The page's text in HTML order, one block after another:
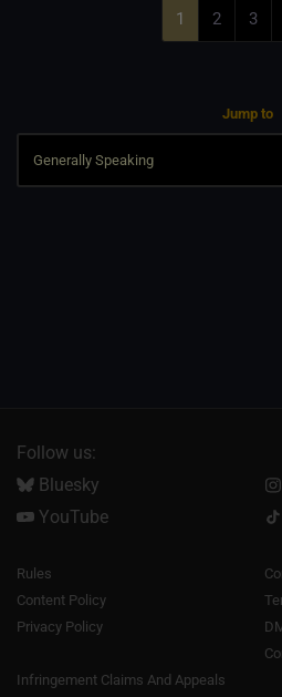
1 2 3
Jump to
Follow us:
Bluesky
YouTube
Rules
Content Policy
Privacy Policy
Infringement Claims And Appeals